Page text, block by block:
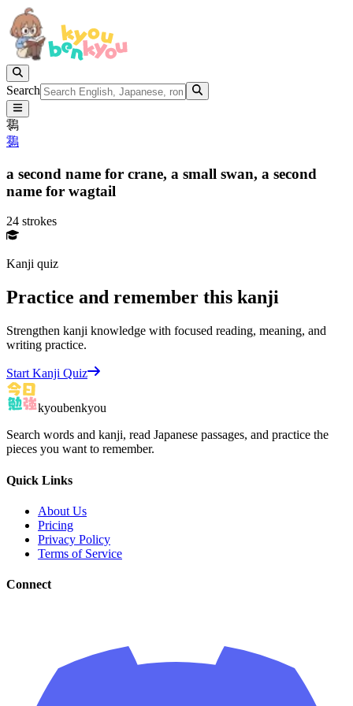
Search
䴇
䴇
a second name for crane, a small swan, a second
name for wagtail
24 strokes
Kanji quiz
Practice and remember this kanji
Strengthen kanji knowledge with focused reading, meaning, and
writing practice.
Start Kanji Quiz
kyoubenkyou
Search words and kanji, read Japanese passages, and practice the
pieces you want to remember.
Quick Links
About Us
Pricing
Privacy Policy
Terms of Service
Connect